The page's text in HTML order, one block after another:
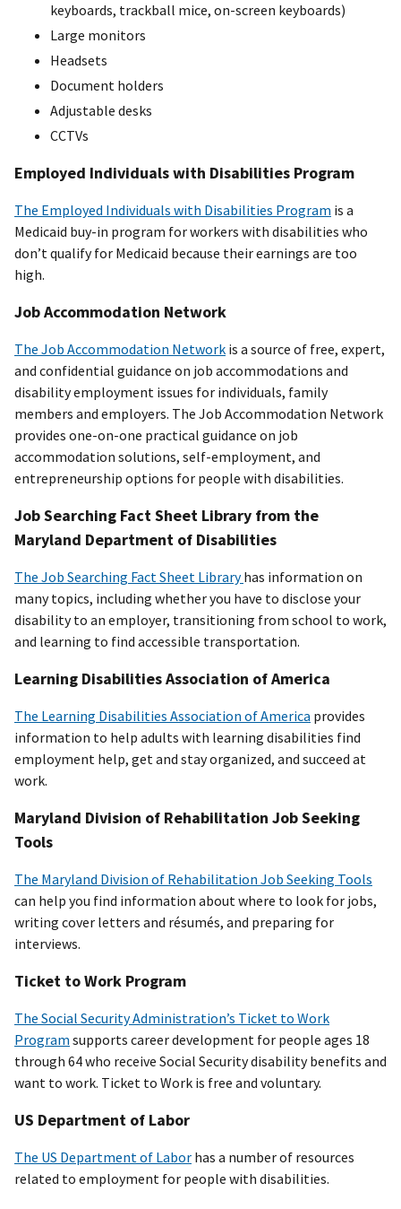
keyboards, trackball mice, on-screen keyboards)
Large monitors
Headsets
Document holders
Adjustable desks
CCTVs
Employed Individuals with Disabilities Program
The Employed Individuals with Disabilities Program is a
Medicaid buy-in program for workers with disabilities who
don’t qualify for Medicaid because their earnings are too
high.​
Job Accommodation Network
The Job Accommodation Network is a source of free, expert,
and confidential guidance on job accommodations and
disability employment issues for individuals, family
members and employers. The Job Accommodation Network
provides one-on-one practical guidance on job
accommodation solutions, self-employment, and
entrepreneurship options for people with disabilities.
Job Searching Fact Sheet Library from the
Maryland Department of Disabilities
The Job Searching Fact Sheet Libraryhas information on
many topics, including whether you have to disclose your
disability to an employer, transitioning from school to work,
and learning to find accessible transportation.
Learning Disabilities Association of America
The Learning Disabilities Association of America provides
information to help adults with learning disabilities find
employment help, get and stay organized, and succeed at
work.
Maryland Division of Rehabilitation Job Seeking
Tools
The Maryland Division of Rehabilitation Job Seeking Tools
can help you find information about where to look for jobs,
writing cover letters and résumés, and preparing for
interviews.
Ticket to Work Program
The Social Security Administration’s Ticket to Work
Program supports career development for people ages 18
through 64 who receive Social Security disability benefits and
want to work. Ticket to Work is free and voluntary.
US Department of Labor
The US Department of Labor has a number of resources
related to employment for people with disabilities.